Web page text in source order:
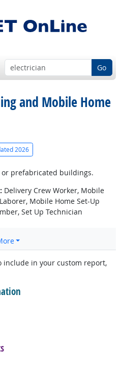
Go
and Mobile Home
2026
prefabricated buildings.
Delivery Crew Worker, Mobile
Mobile Home Set-Up
Set Up Technician
include in your custom report,